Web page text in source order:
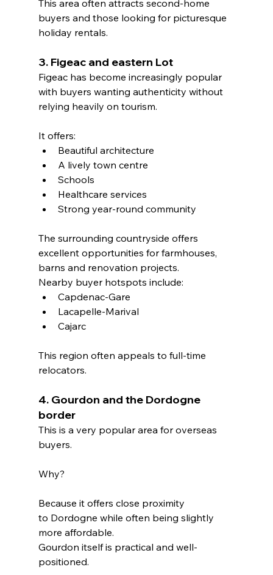
This area often attracts second-home
buyers and those looking for picturesque
holiday rentals.
3. Figeac and eastern Lot
Figeac has become increasingly popular
with buyers wanting authenticity without
relying heavily on tourism.
It offers:
Beautiful architecture
A lively town centre
Schools
Healthcare services
Strong year-round community
The surrounding countryside offers
excellent opportunities for farmhouses,
barns and renovation projects.
Nearby buyer hotspots include:
Capdenac-Gare
Lacapelle-Marival
Cajarc
This region often appeals to full-time
relocators.
4. Gourdon and the Dordogne
border
This is a very popular area for overseas
buyers.
Why?
Because it offers close proximity
to Dordogne while often being slightly
more affordable.
Gourdon itself is practical and well-
positioned.